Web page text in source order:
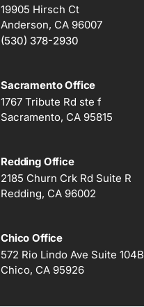
19905 Hirsch Ct
Anderson, CA 96007
(530) 378-2930
Sacramento Office
1767 Tribute Rd ste f
Sacramento, CA 95815
Redding Office
2185 Churn Crk Rd Suite R
Redding, CA 96002
Chico Office
572 Rio Lindo Ave Suite 104B
Chico, CA 95926